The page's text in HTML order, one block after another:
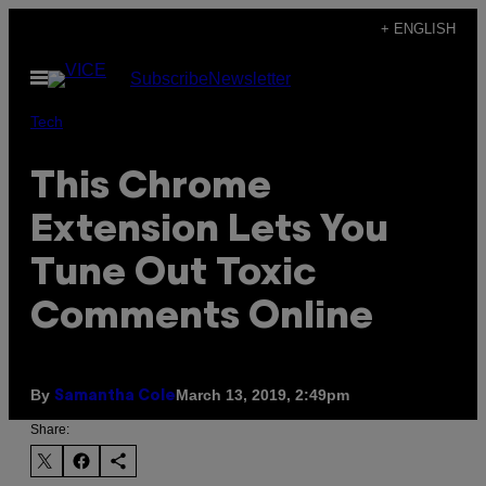
content
+ ENGLISH
Open
Menu
SubscribeNewsletter
Tech
This Chrome
Extension Lets You
Tune Out Toxic
Comments Online
By Samantha ColeMarch 13, 2019, 2:49pm
Share: